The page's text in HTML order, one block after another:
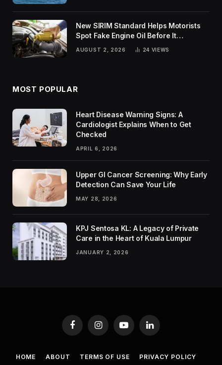
New SIRIM Standard Helps Motorists
Spot Fake Engine Oil Before It
Damages Their Engines
AUGUST 2, 2026 24 VIEWS
MOST POPULAR
Heart Disease Warning Signs: A
Cardiologist Explains When to Get
Checked
APRIL 6, 2026
Upper GI Cancer Screening: Why Early
Detection Can Save Your Life
MAY 28, 2026
KPJ Sentosa KL: A Legacy of Private
Care in the Heart of Kuala Lumpur
JANUARY 2, 2026
FacebookInstagramYouTubeLinkedIn
HOME ABOUT TERMS OF USE PRIVACY POLICY